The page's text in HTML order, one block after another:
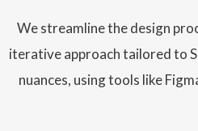
We streamline the design
iterative approach tailored to
nuances, using tools like